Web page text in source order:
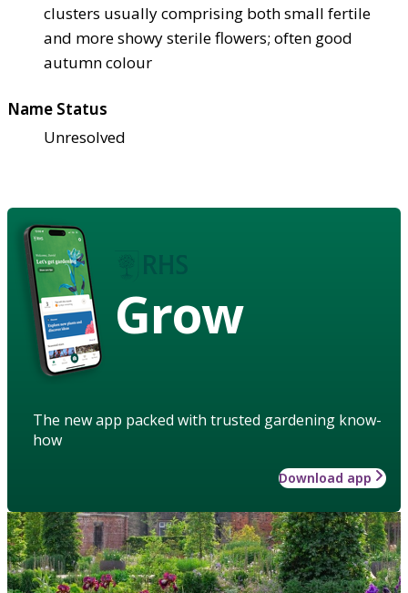
clusters usually comprising both small fertile
and more showy sterile flowers; often good
autumn colour
Name Status
Unresolved
Grow
The new app packed with trusted gardening know-
how
Download app